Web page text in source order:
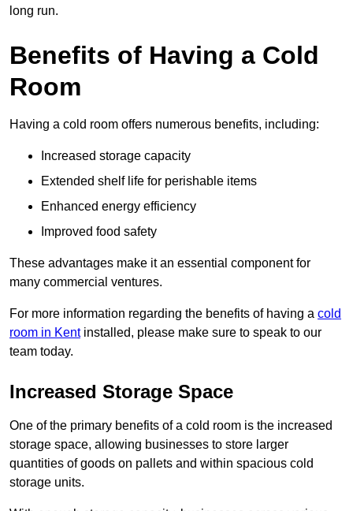
long run.
Benefits of Having a Cold
Room
Having a cold room offers numerous benefits, including:
Increased storage capacity
Extended shelf life for perishable items
Enhanced energy efficiency
Improved food safety
These advantages make it an essential component for
many commercial ventures.
For more information regarding the benefits of having a cold
room in Kentinstalled, please make sure to speak to our
team today.
Increased Storage Space
One of the primary benefits of a cold room is the increased
storage space, allowing businesses to store larger
quantities of goods on pallets and within spacious cold
storage units.